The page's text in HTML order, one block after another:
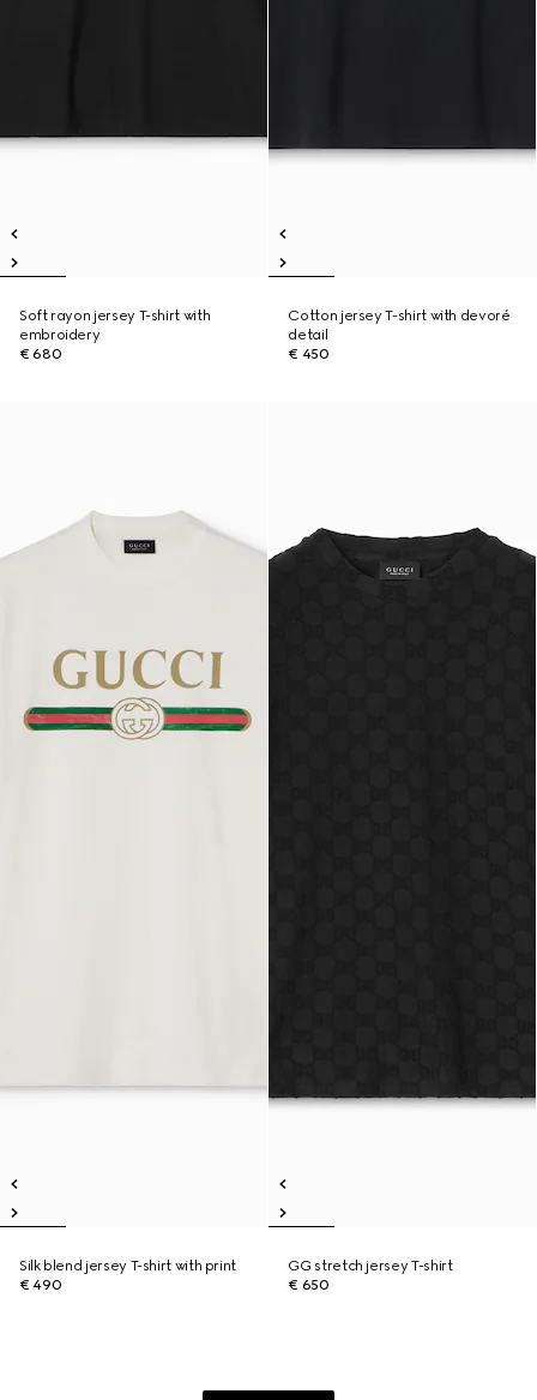
Soft rayon jersey T-shirt with
embroidery
€ 680
Cotton jersey T-shirt with devoré
detail
€ 450
Silk blend jersey T-shirt with print
€ 490
GG stretch jersey T-shirt
€ 650